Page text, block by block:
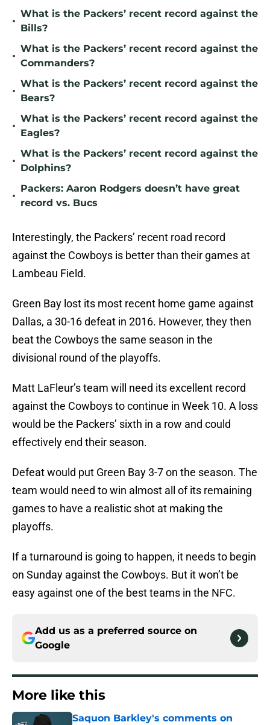
•
What is the Packers’ recent record against the
Bills?
•
What is the Packers’ recent record against the
Commanders?
•
What is the Packers’ recent record against the
Bears?
•
What is the Packers’ recent record against the
Eagles?
•
What is the Packers’ recent record against the
Dolphins?
•
Packers: Aaron Rodgers doesn’t have great
record vs. Bucs
Interestingly, the Packers’ recent road record
against the Cowboys is better than their games at
Lambeau Field.
Green Bay lost its most recent home game against
Dallas, a 30-16 defeat in 2016. However, they then
beat the Cowboys the same season in the
divisional round of the playoffs.
Matt LaFleur’s team will need its excellent record
against the Cowboys to continue in Week 10. A loss
would be the Packers’ sixth in a row and could
effectively end their season.
Defeat would put Green Bay 3-7 on the season. The
team would need to win almost all of its remaining
games to have a realistic shot at making the
playoffs.
If a turnaround is going to happen, it needs to begin
on Sunday against the Cowboys. But it won’t be
easy against one of the best teams in the NFC.
Add us as a preferred source on
Google
More like this
Saquon Barkley's comments on